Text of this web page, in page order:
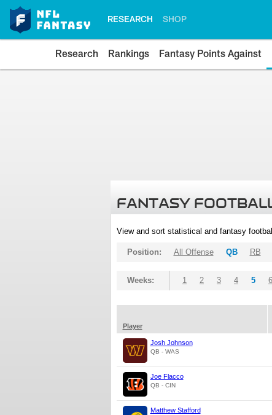
RESEARCH SHOP
Research Rankings Fantasy Points Against
FANTASY
View and sort statistical and fantasy
Position: All Offense QB RB
Weeks: 1 2 3 4 5 6
Player
Josh Johnson
QB - WAS
Joe Flacco
QB - CIN
Matthew Stafford